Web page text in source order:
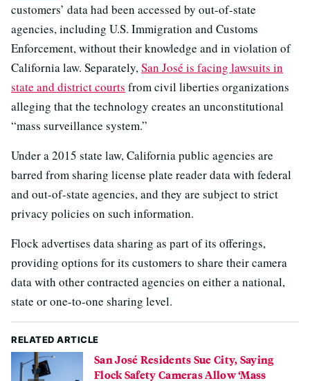
customers’ data had been accessed by out-of-state
agencies, including U.S. Immigration and Customs
Enforcement, without their knowledge and in violation of
California law. Separately, San José is facing lawsuits in
state and district courts from civil liberties organizations
alleging that the technology creates an unconstitutional
“mass surveillance system.”
Under a 2015 state law, California public agencies are
barred from sharing license plate reader data with federal
and out-of-state agencies, and they are subject to strict
privacy policies on such information.
Flock advertises data sharing as part of its offerings,
providing options for its customers to share their camera
data with other contracted agencies on either a national,
state or one-to-one sharing level.
RELATED ARTICLE
San José Residents Sue City, Saying
Flock Safety Cameras Allow ‘Mass